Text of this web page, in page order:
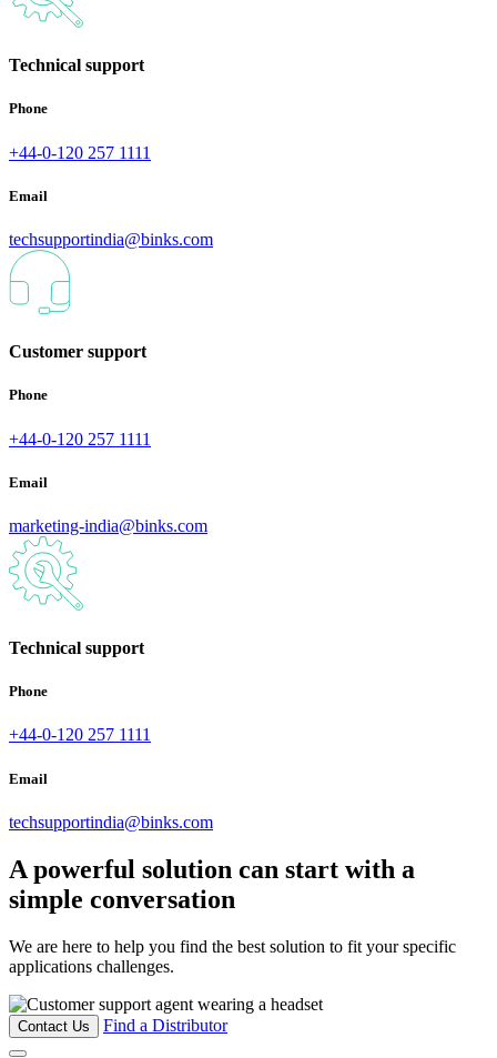
Technical support
Phone
+44-0-120 257 1111
Email
techsupportindia@binks.com
Customer support
Phone
+44-0-120 257 1111
Email
marketing-india@binks.com
Technical support
Phone
+44-0-120 257 1111
Email
techsupportindia@binks.com
A powerful solution can start with a
simple conversation
We are here to help you find the best solution to fit your specific
applications challenges.
Contact Us Find a Distributor